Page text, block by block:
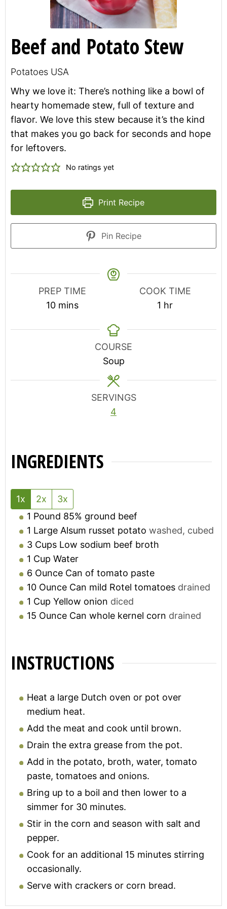
Beef and Potato Stew
Potatoes USA
Why we love it: There’s nothing like a bowl of
hearty homemade stew, full of texture and
flavor. We love this stew because it’s the kind
that makes you go back for seconds and hope
for leftovers.
No ratings yet
Print Recipe
Pin Recipe
PREP TIME
10minutes
mins
COOK TIME
1 hour
hr
COURSE
Soup
SERVINGS
4
INGREDIENTS
1x 2x
3x
1 Pound 85% ground beef
1 Large Alsum russet potato washed, cubed
3 Cups Low sodium beef broth
1 Cup Water
6 Ounce Can of tomato paste
10 Ounce Can mild Rotel tomatoes drained
1 Cup Yellow onion diced
15 Ounce Can whole kernel corn drained
INSTRUCTIONS
Heat a large Dutch oven or pot over
medium heat.
Add the meat and cook until brown.
Drain the extra grease from the pot.
Add in the potato, broth, water, tomato
paste, tomatoes and onions.
Bring up to a boil and then lower to a
simmer for 30 minutes.
Stir in the corn and season with salt and
pepper.
Cook for an additional 15 minutes stirring
occasionally.
Serve with crackers or corn bread.